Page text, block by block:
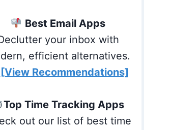
Best Email Apps
your inbox with
efficient alternatives.
[View Recommendations]
Top Time Tracking Apps
out our list of best time